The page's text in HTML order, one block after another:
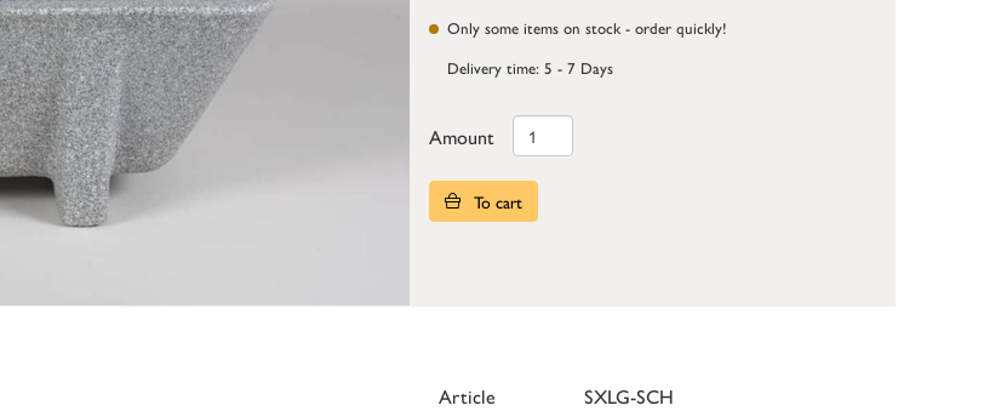
Only some items on stock - order quickly!
Delivery time: 5 - 7 Days
Amount
To cart
Article
SXLG-SCH